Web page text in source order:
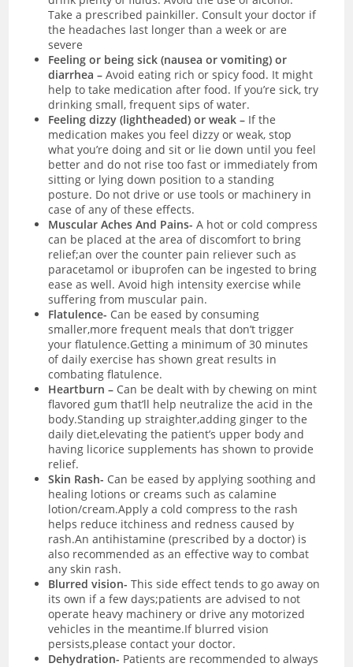
Take a prescribed painkiller. Consult your doctor if
the headaches last longer than a week or are
severe
Feeling or being sick (nausea or vomiting) or
diarrhea –Avoid eating rich or spicy food. It might
help to take medication after food. If you’re sick, try
drinking small, frequent sips of water.
Feeling dizzy (lightheaded) or weak – If the
medication makes you feel dizzy or weak, stop
what you’re doing and sit or lie down until you feel
better and do not rise too fast or immediately from
sitting or lying down position to a standing
posture. Do not drive or use tools or machinery in
case of any of these effects.
Muscular Aches And Pains-A hot or cold compress
can be placed at the area of discomfort to bring
relief;an over the counter pain reliever such as
paracetamol or ibuprofen can be ingested to bring
ease as well. Avoid high intensity exercise while
suffering from muscular pain.
Flatulence- Can be eased by consuming
smaller,more frequent meals that don’t trigger
your flatulence.Getting a minimum of 30 minutes
of daily exercise has shown great results in
combating flatulence.
Heartburn – Can be dealt with by chewing on mint
flavored gum that’ll help neutralize the acid in the
body.Standing up straighter,adding ginger to the
daily diet,elevating the patient’s upper body and
having licorice supplements has shown to provide
relief.
Skin Rash- Can be eased by applying soothing and
healing lotions or creams such as calamine
lotion/cream.Apply a cold compress to the rash
helps reduce itchiness and redness caused by
rash.An antihistamine (prescribed by a doctor) is
also recommended as an effective way to combat
any skin rash.
Blurred vision-This side effect tends to go away on
its own if a few days;patients are advised to not
operate heavy machinery or drive any motorized
vehicles in the meantime.If blurred vision
persists,please contact your doctor.
Dehydration- Patients are recommended to always